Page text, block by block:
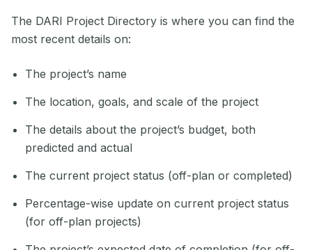
The DARI Project Directory is where you can find the
most recent details on:
The project’s name
The location, goals, and scale of the project
The details about the project’s budget, both
predicted and actual
The current project status (off-plan or completed)
Percentage-wise update on current project status
(for off-plan projects)